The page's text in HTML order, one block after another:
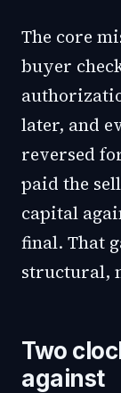
The core
buyer
later, and
reversed
paid the
capital
final. That
structural,
Two
against